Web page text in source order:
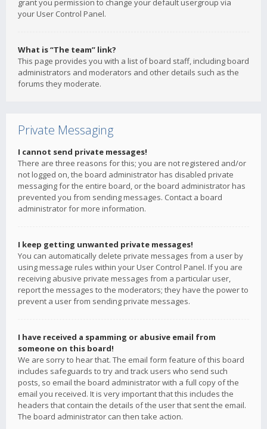
grant you permission to change your default usergroup via
your User Control Panel.
What is “The team” link?
This page provides you with a list of board staff, including board
administrators and moderators and other details such as the
forums they moderate.
Private Messaging
I cannot send private messages!
There are three reasons for this; you are not registered and/or
not logged on, the board administrator has disabled private
messaging for the entire board, or the board administrator has
prevented you from sending messages. Contact a board
administrator for more information.
I keep getting unwanted private messages!
You can automatically delete private messages from a user by
using message rules within your User Control Panel. If you are
receiving abusive private messages from a particular user,
report the messages to the moderators; they have the power to
prevent a user from sending private messages.
I have received a spamming or abusive email from
someone on this board!
We are sorry to hear that. The email form feature of this board
includes safeguards to try and track users who send such
posts, so email the board administrator with a full copy of the
email you received. It is very important that this includes the
headers that contain the details of the user that sent the email.
The board administrator can then take action.